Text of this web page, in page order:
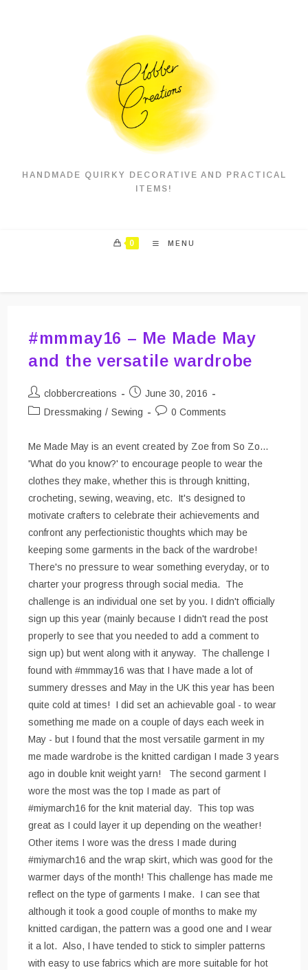
HANDMADE QUIRKY DECORATIVE AND PRACTICAL
ITEMS!
0 MENU
#mmmay16 – Me Made May
and the versatile wardrobe
Post
author:
clobbercreations
Post
published:
June 30, 2016
PostDressmaking / Sewing
Post0 Comments
Me Made May is an event created by Zoe from So Zo...
'What do you know?' to encourage people to wear the
clothes they make, whether this is through knitting,
crocheting, sewing, weaving, etc. It's designed to
motivate crafters to celebrate their achievements and
confront any perfectionistic thoughts which may be
keeping some garments in the back of the wardrobe!
There's no pressure to wear something everyday, or to
charter your progress through social media. The
challenge is an individual one set by you. I didn't officially
sign up this year (mainly because I didn't read the post
properly to see that you needed to add a comment to
sign up) but went along with it anyway. The challenge I
found with #mmmay16 was that I have made a lot of
summery dresses and May in the UK this year has been
quite cold at times! I did set an achievable goal - to wear
something me made on a couple of days each week in
May - but I found that the most versatile garment in my
me made wardrobe is the knitted cardigan I made 3 years
ago in double knit weight yarn! The second garment I
wore the most was the top I made as part of
#miymarch16 for the knit material day. This top was
great as I could layer it up depending on the weather!
Other items I wore was the dress I made during
#miymarch16 and the wrap skirt, which was good for the
warmer days of the month! This challenge has made me
reflect on the type of garments I make. I can see that
although it took a good couple of months to make my
knitted cardigan, the pattern was a good one and I wear
it a lot. Also, I have tended to stick to simpler patterns
with easy to use fabrics which are more suitable for hot